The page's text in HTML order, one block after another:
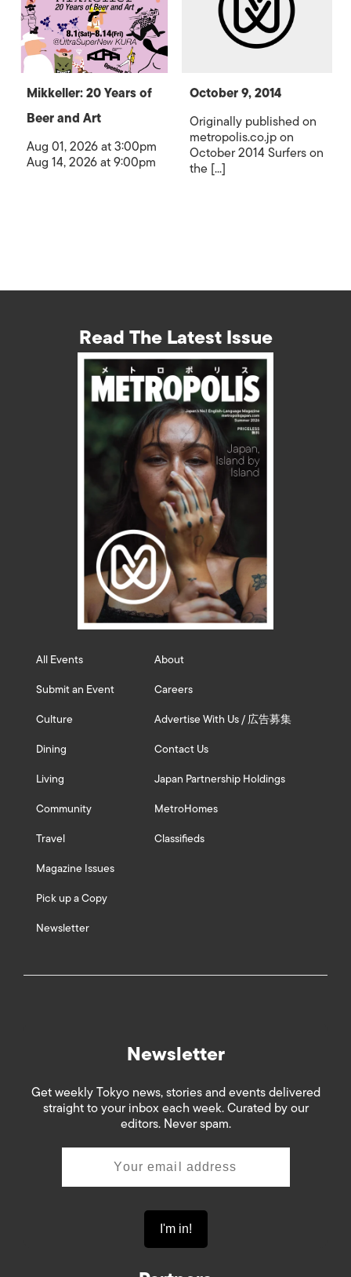
Mikkeller: 20 Years of
Beer and Art
Aug 01, 2026 at 3:00pm
Aug 14, 2026 at 9:00pm
October 9, 2014
Originally published on
metropolis.co.jp on
October 2014 Surfers on
the [...]
Read The Latest Issue
All Events
Submit an Event
Culture
Dining
Living
Community
Travel
Magazine Issues
Pick up a Copy
Newsletter
About
Careers
Advertise With Us / 広告募集
Contact Us
Japan Partnership Holdings
MetroHomes
Classifieds
Newsletter
Get weekly Tokyo news, stories and events delivered
straight to your inbox each week. Curated by our
editors. Never spam.